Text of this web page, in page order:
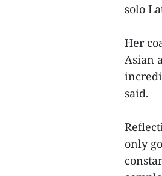
solo
Her
Asian
said.
only